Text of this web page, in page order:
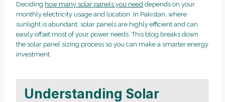
Deciding how many solar panels you need depends on your
monthly electricity usage and location. In Pakistan, where
sunlight is abundant, solar panels are highly efficient and can
easily offset most of your power needs. This blog breaks down
the solar panel sizing process so you can make a smarter energy
investment.
Understanding Solar